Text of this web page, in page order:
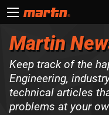
Martin
Keep track of the
Engineering,
technical articles
problems at your